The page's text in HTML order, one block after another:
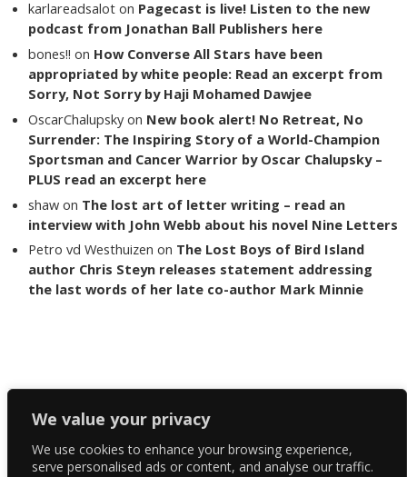
We value your privacy
We use cookies to enhance your browsing experience,
serve personalised ads or content, and analyse our traffic.
karlareadsalot on Pagecast is live! Listen to the new
podcast from Jonathan Ball Publishers here
bones!! on How Converse All Stars have been
appropriated by white people: Read an excerpt from
Sorry, Not Sorry by Haji Mohamed Dawjee
OscarChalupsky on New book alert! No Retreat, No
Surrender: The Inspiring Story of a World-Champion
Sportsman and Cancer Warrior by Oscar Chalupsky –
PLUS read an excerpt here
shaw on The lost art of letter writing – read an
interview with John Webb about his novel Nine Letters
Petro vd Westhuizen on The Lost Boys of Bird Island
author Chris Steyn releases statement addressing
the last words of her late co-author Mark Minnie
Copyright The Reading List 2024
Facebook